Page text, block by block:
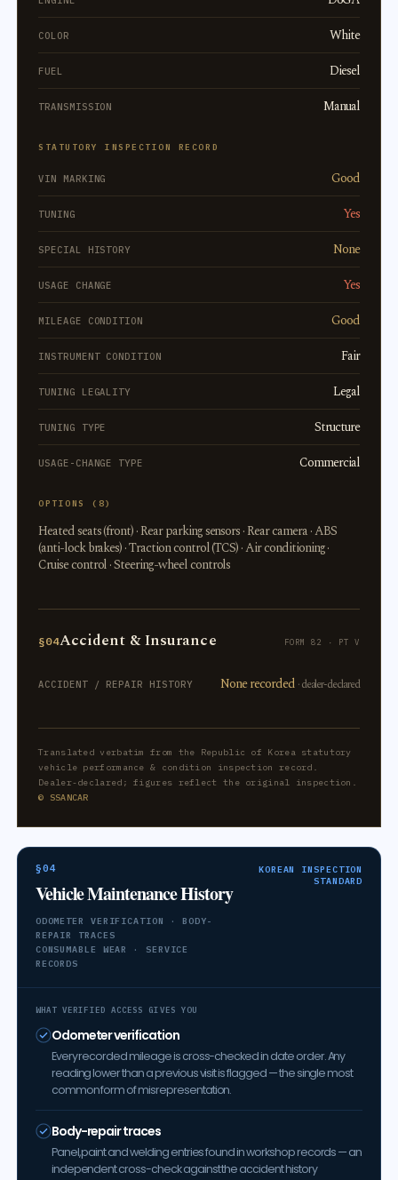
COLOR White
FUEL Diesel
TRANSMISSION Manual
STATUTORY INSPECTION RECORD
VIN MARKING Good
TUNING Yes
SPECIAL HISTORY None
USAGE CHANGE Yes
MILEAGE CONDITION Good
INSTRUMENT CONDITION Fair
TUNING LEGALITY Legal
TUNING TYPE Structure
USAGE-CHANGE TYPE Commercial
OPTIONS (8)
Heated seats (front) · Rear parking sensors · Rear camera · ABS
(anti-lock brakes) · Traction control (TCS) · Air conditioning ·
Cruise control · Steering-wheel controls
§04Accident & Insurance FORM 82 · PT V
ACCIDENT / REPAIR HISTORY None recorded · dealer-declared
Translated verbatim from the Republic of Korea statutory
vehicle performance & condition inspection record.
Dealer-declared; figures reflect the original inspection.
© SSANCAR
§04
Vehicle Maintenance History
ODOMETER VERIFICATION · BODY-
REPAIR TRACES
CONSUMABLE WEAR · SERVICE
RECORDS
KOREAN INSPECTION
STANDARD
WHAT VERIFIED ACCESS GIVES YOU
Odometer verification
Every recorded mileage is cross-checked in date order. Any
reading lower than a previous visit is flagged — the single most
common form of misrepresentation.
Body-repair traces
Panel, paint and welding entries found in workshop records — an
independent cross-check against the accident history